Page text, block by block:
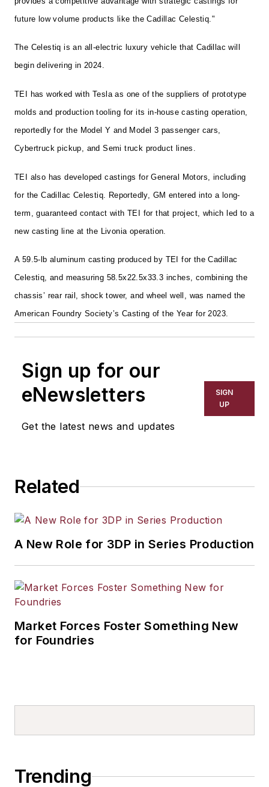
future low volume products like the Cadillac Celestiq."
The Celestiq is an all-electric luxury vehicle that Cadillac will
begin delivering in 2024.
TEI has worked with Tesla as one of the suppliers of prototype
molds and production tooling for its in-house casting operation,
reportedly for the Model Y and Model 3 passenger cars,
Cybertruck pickup, and Semi truck product lines.
TEI also has developed castings for General Motors, including
for the Cadillac Celestiq. Reportedly, GM entered into a long-
term, guaranteed contact with TEI for that project, which led to a
new casting line at the Livonia operation.
A 59.5-lb aluminum casting produced by TEI for the Cadillac
Celestiq, and measuring 58.5x22.5x33.3 inches, combining the
chassis’ rear rail, shock tower, and wheel well, was named the
American Foundry Society’s Casting of the Year for 2023.
Sign up for our
eNewsletters
Get the latest news and updates
SIGN
UP
Related
A New Role for 3DP in Series Production
Market Forces Foster Something New
for Foundries
Trending